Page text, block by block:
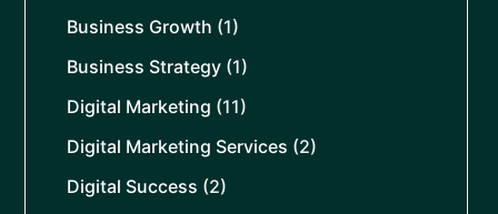
Business Growth (1)
Business Strategy (1)
Digital Marketing (11)
Digital Marketing Services (2)
Digital Success (2)